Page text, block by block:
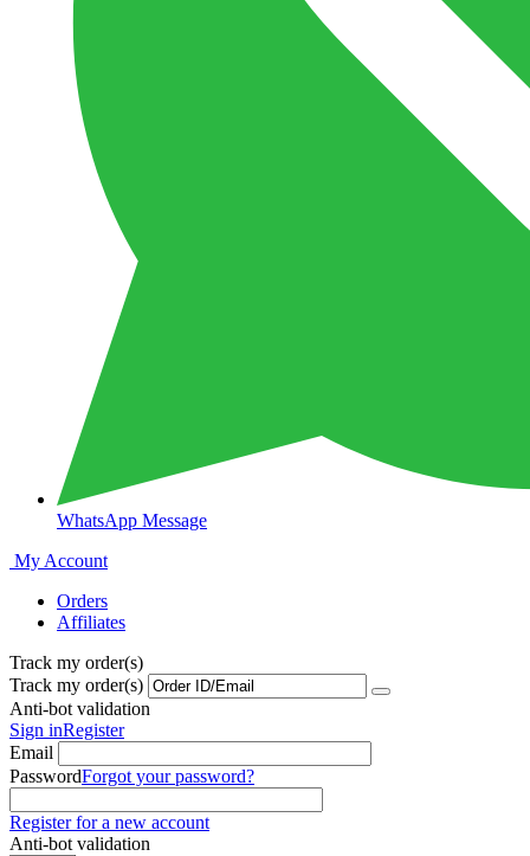
WhatsApp Message
My Account
Orders
Affiliates
Track my order(s)
Track my order(s)
Anti-bot validation
Sign inRegister
Email
PasswordForgot your password?
Register for a new account
Anti-bot validation